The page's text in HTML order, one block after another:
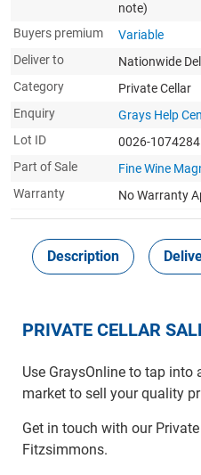
note)
Buyers premium
Variable
Deliver to
Nationwide
Category
Private Cellar
Enquiry
Grays Help
Lot ID
0026-
Part of Sale
Fine Wine
Warranty
No Warranty
Description
PRIVATE CELLAR
Use GraysOnline to tap into
market to sell your quality
Get in touch with our
Fitzsimmons.